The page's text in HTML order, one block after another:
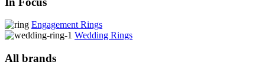
Engagement Rings
Wedding Rings
All brands